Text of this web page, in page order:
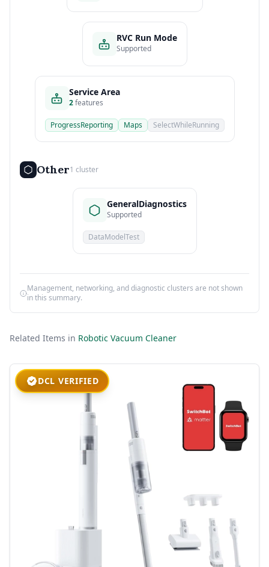
RVC Run Mode
Supported
Service Area
2features
ProgressReporting Maps SelectWhileRunning
Other1 cluster
GeneralDiagnostics
Supported
DataModelTest
Management, networking, and diagnostic clusters are not shown
in this summary.
Related Items in Robotic Vacuum Cleaner
DCL VERIFIED